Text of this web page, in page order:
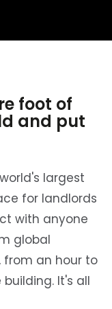
foot of
and put
largest
for landlords
with anyone
global
from an hour to
It's all